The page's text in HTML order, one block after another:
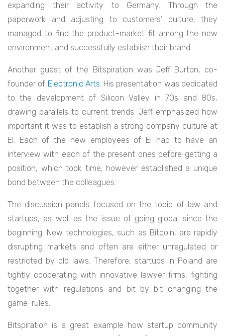
expanding their activity to Germany. Through the
paperwork and adjusting to customers’ culture, they
managed to find the product-market fit among the new
environment and successfully establish their brand.
Another guest of the Bitspiration was Jeff Burton, co-
founder of Electronic Arts. His presentation was dedicated
to the development of Silicon Valley in 70s and 80s,
drawing parallels to current trends. Jeff emphasized how
important it was to establish a strong company culture at
EI. Each of the new employees of EI had to have an
interview with each of the present ones before getting a
position, which took time, however established a unique
bond between the colleagues.
The discussion panels focused on the topic of law and
startups, as well as the issue of going global since the
beginning. New technologies, such as Bitcoin, are rapidly
disrupting markets and often are either unregulated or
restricted by old laws. Therefore, startups in Poland are
tightly cooperating with innovative lawyer firms, fighting
together with regulations and bit by bit changing the
game-rules.
Bitspiration is a great example how startup community